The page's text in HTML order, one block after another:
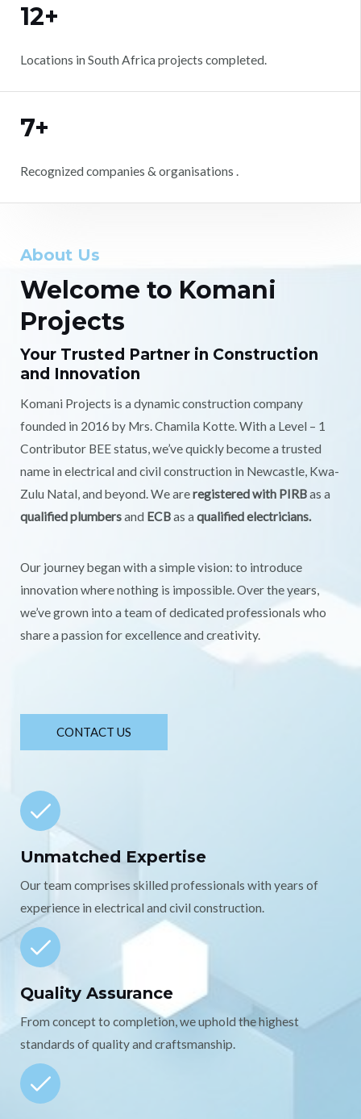
12+
Locations in South Africa projects completed.
7+
Recognized companies & organisations .
About Us
Welcome to Komani
Projects
Your Trusted Partner in Construction
and Innovation
Komani Projects is a dynamic construction company
founded in 2016 by Mrs. Chamila Kotte. With a Level – 1
Contributor BEE status, we’ve quickly become a trusted
name in electrical and civil construction in Newcastle, Kwa-
Zulu Natal, and beyond. We areregistered with PIRBas a
qualified plumbersand ECBas a qualified electricians.
Our journey began with a simple vision: to introduce
innovation where nothing is impossible. Over the years,
we’ve grown into a team of dedicated professionals who
share a passion for excellence and creativity.
CONTACT US
Unmatched Expertise
Our team comprises skilled professionals with years of
experience in electrical and civil construction.
Quality Assurance
From concept to completion, we uphold the highest
standards of quality and craftsmanship.